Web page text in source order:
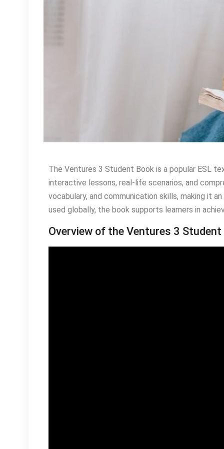
The Ventures 3 Student Book is a popular ESL
interactive lessons, real-life scenarios, and
vocabulary, and communication skills, making it
used globally, the book supports learners in
Overview of the Ventures 3 Student